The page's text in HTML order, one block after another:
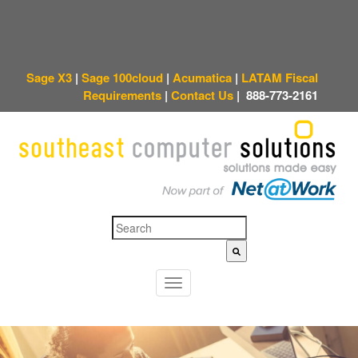
Sage X3 | Sage 100cloud | Acumatica | LATAM Fiscal
Requirements | Contact Us | 888-773-2161
T
o
This is a search field with an auto-suggest feature attached.